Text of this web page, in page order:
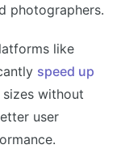
photographers.
like
speed up
without
user